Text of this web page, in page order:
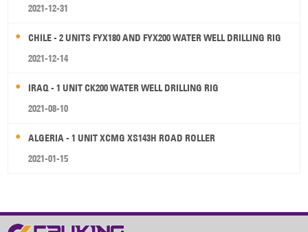
2021-12-31
CHILE - 2 UNITS FYX180 AND FYX200 WATER WELL DRILLING RIG
2021-12-14
IRAQ - 1 UNIT CK200 WATER WELL DRILLING RIG
2021-08-10
ALGERIA - 1 UNIT XCMG XS143H ROAD ROLLER
2021-01-15